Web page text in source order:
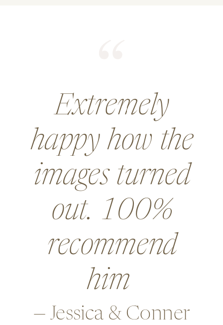
—Alex & Rob
He did an
amazing job for
a wedding and
went above and
beyond in so
many ways,